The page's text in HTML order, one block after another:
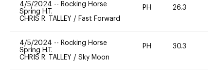
4/5/2024 -- Rocking Horse
Spring H.T.
CHRIS R. TALLEY / Fast Forward
PH 26.3
4/5/2024 -- Rocking Horse
Spring H.T.
CHRIS R. TALLEY / Sky Moon
PH 30.3